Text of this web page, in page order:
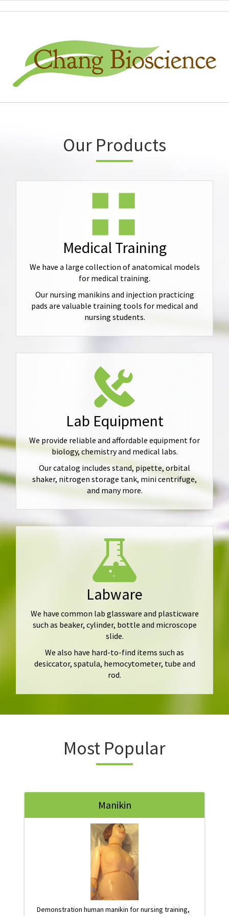
Our Products
Medical Training
We have a large collection of anatomical models
for medical training.
Our nursing manikins and injection practicing
pads are valuable training tools for medical and
nursing students.
Lab Equipment
We provide reliable and affordable equipment for
biology, chemistry and medical labs.
Our catalog includes stand, pipette, orbital
shaker, nitrogen storage tank, mini centrifuge,
and many more.
Labware
We have common lab glassware and plasticware
such as beaker, cylinder, bottle and microscope
slide.
We also have hard-to-find items such as
desiccator, spatula, hemocytometer, tube and
rod.
Most Popular
Manikin
Demonstration human manikin for nursing training,